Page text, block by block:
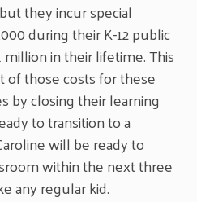
they incur special
during their K-12 public
in their lifetime. This
of those costs for these
by closing their learning
to transition to a
will be ready to
within the next three
any regular kid.